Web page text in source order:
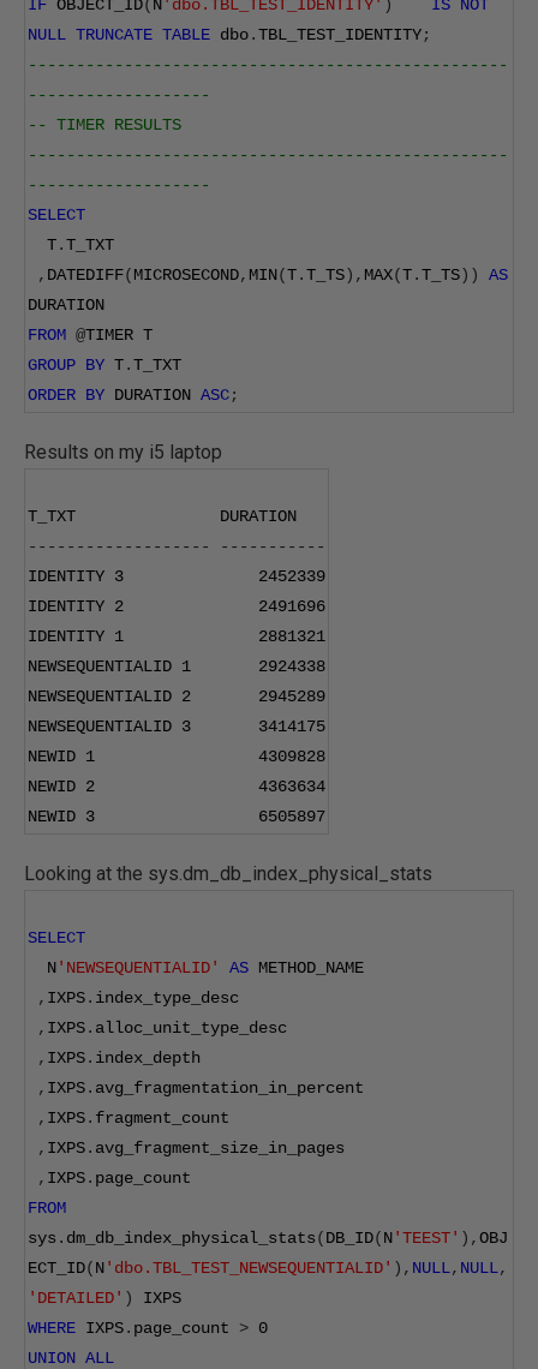
IF OBJECT_ID( N 'dbo.TBL_TEST_IDENTITY' ) IS
NOT
NULL TRUNCATE TABLE dbo.TBL_TEST_IDENTITY;
--------------------------------------------------
-------------------
-- TIMER RESULTS
--------------------------------------------------
-------------------
SELECT
T.T_TXT
, DATEDIFF(MICROSECOND, MIN(T.T_TS), MAX(T.T_TS))
AS
DURATION
FROM @TIMER T
GROUP BY T.T_TXT
ORDER BY DURATION ASC;
Results on my i5 laptop
T_TXT               DURATION
-------------------
-----------
IDENTITY 3
2452339
IDENTITY 2
2491696
IDENTITY 1
2881321
NEWSEQUENTIALID 1
2924338
NEWSEQUENTIALID 2
2945289
NEWSEQUENTIALID 3
3414175
NEWID 1
4309828
NEWID 2
4363634
NEWID 3 6505897
Looking at the sys.dm_db_index_physical_stats
SELECT
N'NEWSEQUENTIALID' AS METHOD_NAME
, IXPS. index_type_desc
, IXPS. alloc_unit_type_desc
, IXPS. index_depth
, IXPS. avg_fragmentation_in_percent
, IXPS. fragment_count
, IXPS. avg_fragment_size_in_pages
, IXPS. page_count
FROM
sys . dm_db_index_physical_stats(DB_ID(N'TEEST' ),OBJ
ECT_ID(N'dbo.TBL_TEST_NEWSEQUENTIALID' ), NULL, NULL,
'DETAILED' )
IXPS
WHERE IXPS. page_count > 0
UNION ALL